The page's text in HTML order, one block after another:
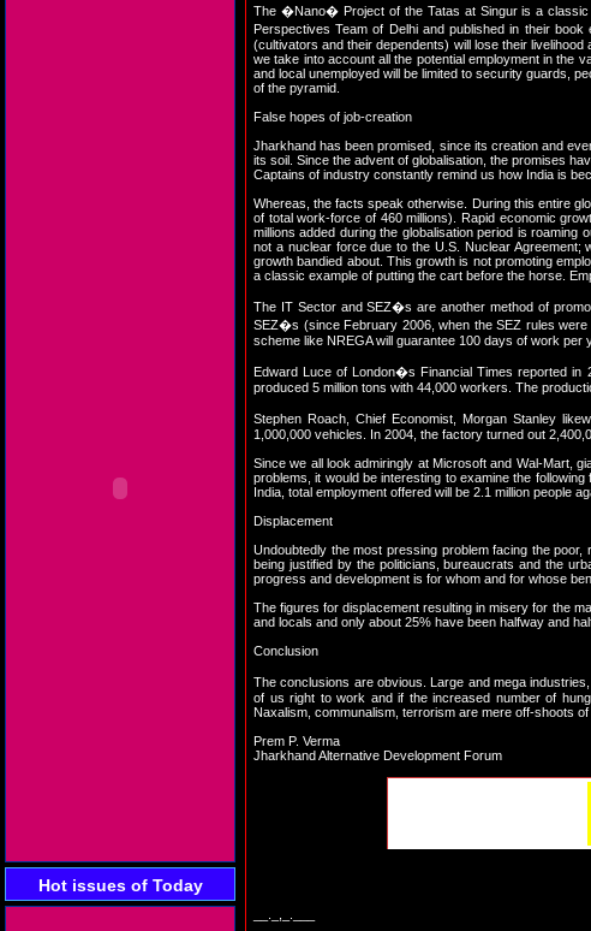
Hot issues of Today
The �Nano� Project of the Tatas at Singur is a classic
Perspectives Team of Delhi and published in their
(cultivators and their dependents) will lose their
we take into account all the potential employment in the
and local unemployed will be limited to security guards,
of the pyramid.
False hopes of job-creation
Jharkhand has been promised, since its creation and
its soil. Since the advent of globalisation, the promises
Captains of industry constantly remind us how India is
Whereas, the facts speak otherwise. During this entire
of total work-force of 460 millions). Rapid economic
millions added during the globalisation period is
not a nuclear force due to the U.S. Nuclear
growth bandied about. This growth is not promoting
a classic example of putting the cart before the horse.
The IT Sector and SEZ�s are another method of
SEZ�s (since February 2006, when the SEZ rules
scheme like NREGA will guarantee 100 days of work per
Edward Luce of London�s Financial Times reported in
produced 5 million tons with 44,000 workers. The
Stephen Roach, Chief Economist, Morgan Stanley
1,000,000 vehicles. In 2004, the factory turned out
Since we all look admiringly at Microsoft and Wal-Mart,
problems, it would be interesting to examine the
India, total employment offered will be 2.1 million people
Displacement
Undoubtedly the most pressing problem facing the
being justified by the politicians, bureaucrats and the
progress and development is for whom and for whose
The figures for displacement resulting in misery for the
and locals and only about 25% have been halfway and
Conclusion
The conclusions are obvious. Large and mega
of us right to work and if the increased number of
Naxalism, communalism, terrorism are mere off-shoots
Prem P. Verma
Jharkhand Alternative Development Forum